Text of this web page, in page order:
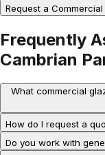
Request a Commercial
Frequently
Cambrian
What commercial
How do I request a
Do you work with